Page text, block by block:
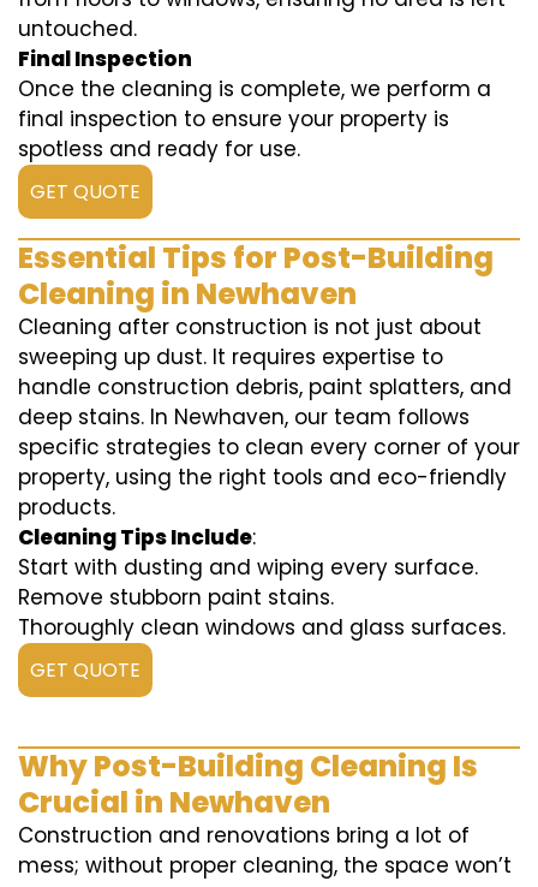
untouched.
Final Inspection
Once the cleaning is complete, we perform a
final inspection to ensure your property is
spotless and ready for use.
GET QUOTE
Essential Tips for Post-Building
Cleaning in Newhaven
Cleaning after construction is not just about
sweeping up dust. It requires expertise to
handle construction debris, paint splatters, and
deep stains. In Newhaven, our team follows
specific strategies to clean every corner of your
property, using the right tools and eco-friendly
products.
Cleaning Tips Include:
Start with dusting and wiping every surface.
Remove stubborn paint stains.
Thoroughly clean windows and glass surfaces.
GET QUOTE
Why Post-Building Cleaning Is
Crucial in Newhaven
Construction and renovations bring a lot of
mess; without proper cleaning, the space won’t